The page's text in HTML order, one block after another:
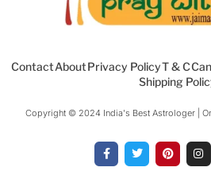
ContactAboutPrivacy PolicyT & C
Shipping
Copyright © 2024 India's Best Astrologer |
a
c
w
i
i
n
n
s